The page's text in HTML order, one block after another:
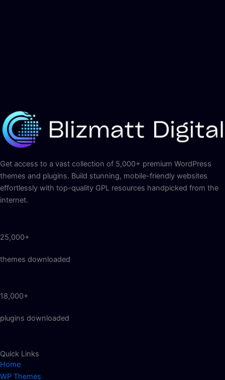
Get access to a vast collection of 5,000+ premium WordPress
themes and plugins. Build stunning, mobile-friendly websites
effortlessly with top-quality GPL resources handpicked from the
internet.
25,000+
themes downloaded
18,000+
plugins downloaded
Quick Links
Home
WP Themes